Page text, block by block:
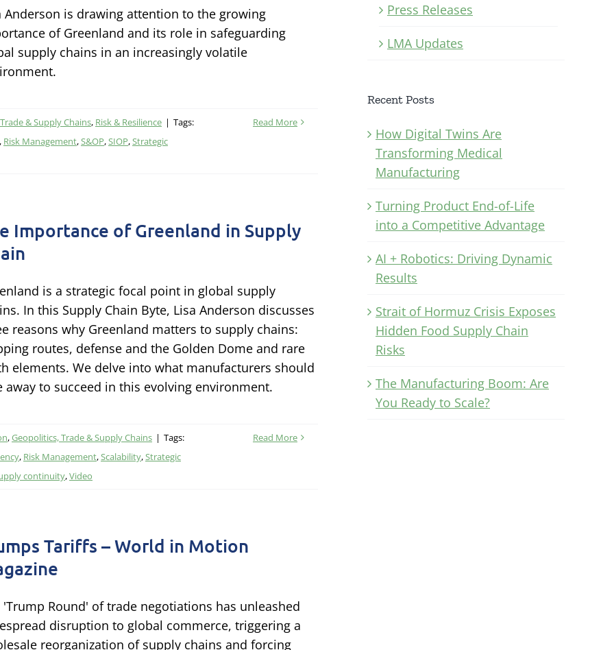
Anderson is drawing attention to the growing
of Greenland and its role in safeguarding
supply chains in an increasingly volatile
& Supply Chains, Risk & Resilience | Tags:
, Risk Management,S&OP,SIOP,Strategic
Read More
Importance of Greenland in Supply
is a strategic focal point in global supply
In this Supply Chain Byte, Lisa Anderson discusses
reasons why Greenland matters to supply chains:
routes, defense and the Golden Dome and rare
elements. We delve into what manufacturers should
away to succeed in this evolving environment.
,Geopolitics, Trade & Supply Chains | Tags:
, Risk Management,Scalability,Strategic
continuity,Video
Read More
Tariffs – World in Motion
'Trump Round' of trade negotiations has unleashed
disruption to global commerce, triggering a
reorganization of supply chains and forcing
Press Releases
LMA Updates
Recent Posts
How Digital Twins Are
Transforming Medical
Manufacturing
Turning Product End-of-Life
into a Competitive Advantage
AI + Robotics: Driving Dynamic
Results
Strait of Hormuz Crisis Exposes
Hidden Food Supply Chain
Risks
The Manufacturing Boom: Are
You Ready to Scale?